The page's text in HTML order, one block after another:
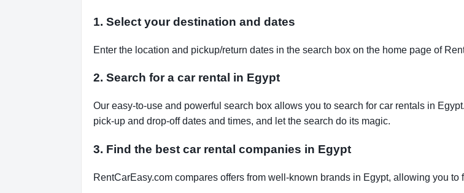
1. Select your destination and dates
Enter the location and pickup/return dates in the search box on the home page of
2. Search for a car rental in Egypt
Our easy-to-use and powerful search box allows you to search for car rentals in
pick-up and drop-off dates and times, and let the search do its magic.
3. Find the best car rental companies in Egypt
RentCarEasy.com compares offers from well-known brands in Egypt, allowing you